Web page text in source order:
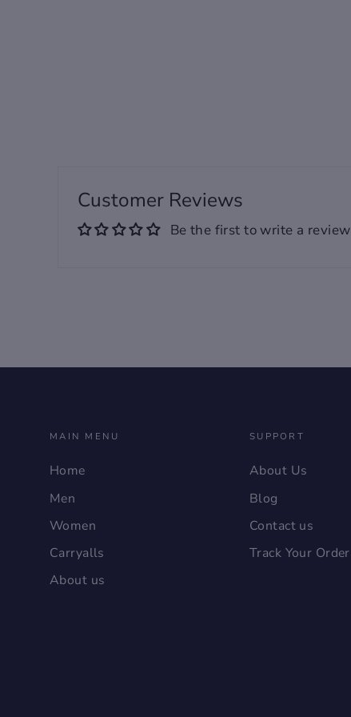
Customer Reviews
Be the first to write a review
MAIN MENU
Home
Men
Women
Carryalls
About us
SUPPORT
About Us
Blog
Contact us
Track Your Order